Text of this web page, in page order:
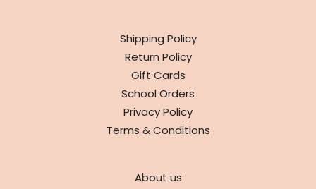
Shipping Policy
Return Policy
Gift Cards
School Orders
Privacy Policy
Terms & Conditions
About us